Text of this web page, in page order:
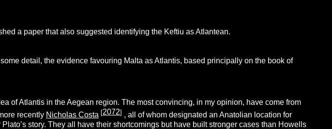
a paper that also suggested identifying the Keftiu as Atlantean.
detail, the evidence favouring Malta as Atlantis, based principally on the book of
of Atlantis in the Aegean region. The most convincing, in my opinion, have come from
recently Nicholas Costa [2072] , all of whom designated an Anatolian location for
story. They all have their shortcomings but have built stronger cases than Howells